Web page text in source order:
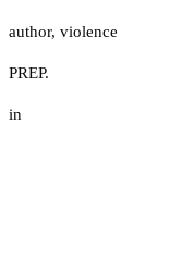
author, violence
PREP.
in